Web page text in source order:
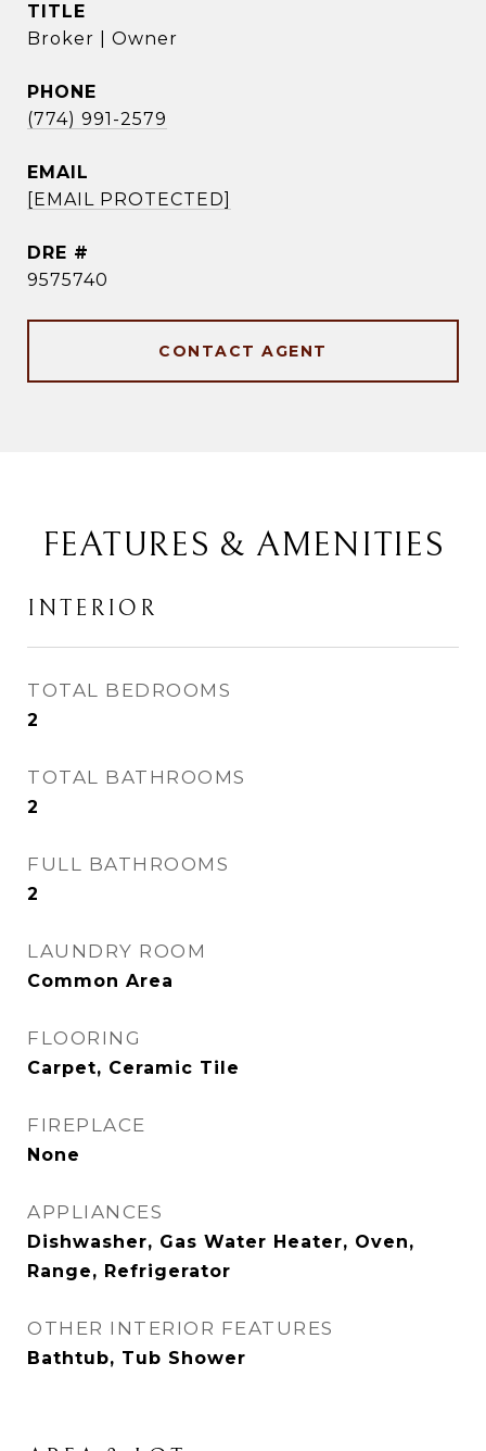
TITLE
Broker | Owner
PHONE
(774) 991-2579
EMAIL
[EMAIL PROTECTED]
DRE #
9575740
CONTACT AGENT
FEATURES & AMENITIES
INTERIOR
TOTAL BEDROOMS
2
TOTAL BATHROOMS
2
FULL BATHROOMS
2
LAUNDRY ROOM
Common Area
FLOORING
Carpet, Ceramic Tile
FIREPLACE
None
APPLIANCES
Dishwasher, Gas Water Heater, Oven,
Range, Refrigerator
OTHER INTERIOR FEATURES
Bathtub, Tub Shower